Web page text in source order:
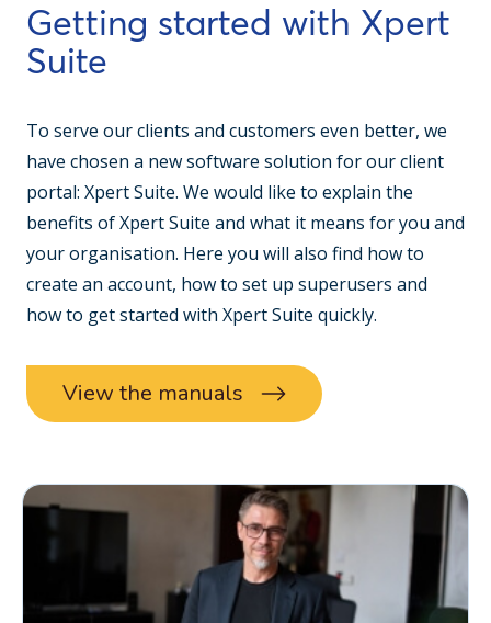
Getting started with Xpert
Suite
To serve our clients and customers even better, we
have chosen a new software solution for our client
portal: Xpert Suite. We would like to explain the
benefits of Xpert Suite and what it means for you and
your organisation. Here you will also find how to
create an account, how to set up superusers and
how to get started with Xpert Suite quickly.
View the manuals